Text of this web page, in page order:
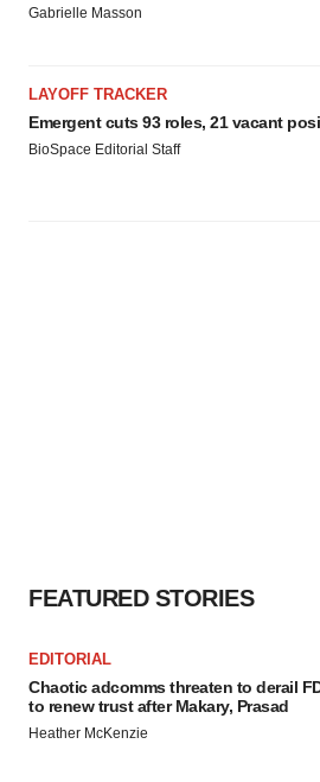
Gabrielle Masson
LAYOFF TRACKER
Emergent cuts 93 roles, 21 vacant
BioSpace Editorial Staff
FEATURED STORIES
EDITORIAL
Chaotic adcomms threaten to derail
to renew trust after Makary, Prasad
Heather McKenzie